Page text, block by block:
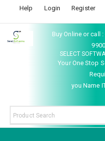
Help Login Register
Buy Online or call
SELECT
Your One Stop
you Name